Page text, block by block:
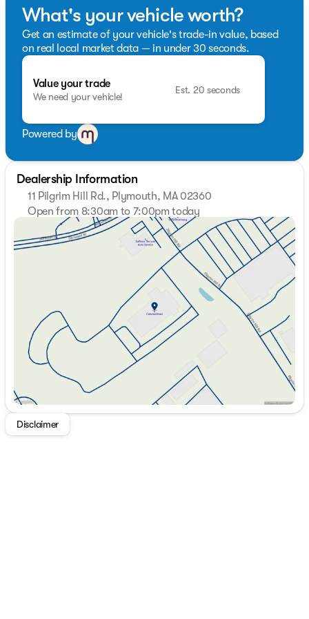
road.
What's your vehicle worth?
Get an estimate of your vehicle's trade-in value, based
on real local market data — in under 30 seconds.
Value your trade
We need your vehicle!
Est. 20 seconds
Powered by
Dealership Information
11 Pilgrim Hill Rd., Plymouth, MA 02360
Open from 8:30am to 7:00pm today
Sunday
Closed
Monday
8:30am - 7:00pm
Tuesday
8:30am - 7:00pm
8:30am - 7:00pm
8:30am - 7:00pm
8:30am - 6:00pm
8:30am - 5:00pm
Disclaimer